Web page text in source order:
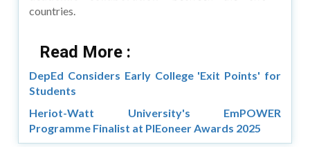
countries.
Read More :
DepEd Considers Early College 'Exit Points' for
Students
Heriot-Watt University's EmPOWER
Programme Finalist at PIEoneer Awards 2025